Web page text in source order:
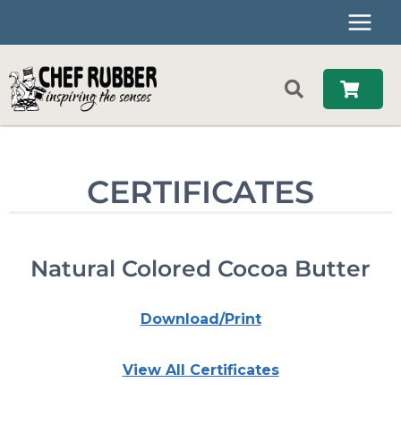
content
CERTIFICATES
Natural Colored Cocoa Butter
Download/Print
View All Certificates